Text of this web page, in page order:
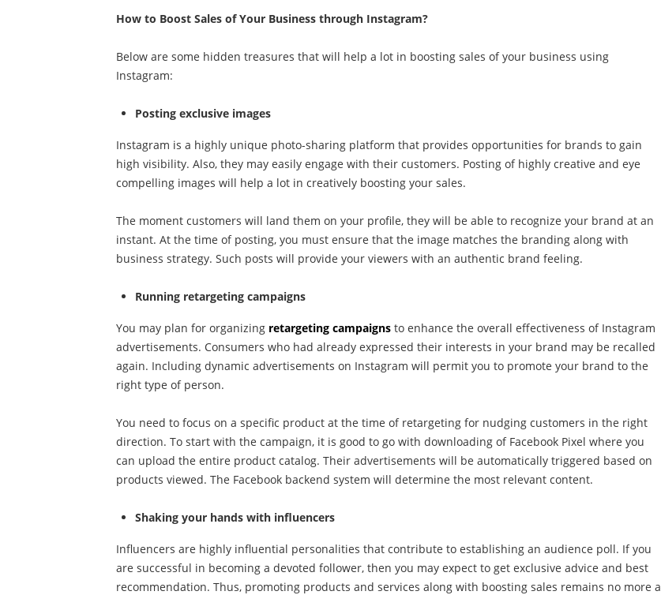
How to Boost Sales of Your Business through Instagram?
Below are some hidden treasures that will help a lot in boosting sales of your business using
Instagram:
Posting exclusive images
Instagram is a highly unique photo-sharing platform that provides opportunities for brands to gain
high visibility. Also, they may easily engage with their customers. Posting of highly creative and eye
compelling images will help a lot in creatively boosting your sales.
The moment customers will land them on your profile, they will be able to recognize your brand at an
instant. At the time of posting, you must ensure that the image matches the branding along with
business strategy. Such posts will provide your viewers with an authentic brand feeling.
Running retargeting campaigns
You may plan for organizing retargeting campaigns to enhance the overall effectiveness of Instagram
advertisements. Consumers who had already expressed their interests in your brand may be recalled
again. Including dynamic advertisements on Instagram will permit you to promote your brand to the
right type of person.
You need to focus on a specific product at the time of retargeting for nudging customers in the right
direction. To start with the campaign, it is good to go with downloading of Facebook Pixel where you
can upload the entire product catalog. Their advertisements will be automatically triggered based on
products viewed. The Facebook backend system will determine the most relevant content.
Shaking your hands with influencers
Influencers are highly influential personalities that contribute to establishing an audience poll. If you
are successful in becoming a devoted follower, then you may expect to get exclusive advice and best
recommendation. Thus, promoting products and services along with boosting sales remains no more a